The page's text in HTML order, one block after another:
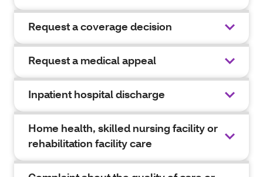
Request a coverage decision
Request a medical appeal
Inpatient hospital discharge
Home health, skilled nursing facility or
rehabilitation facility care